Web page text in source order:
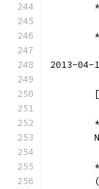
2013-04-